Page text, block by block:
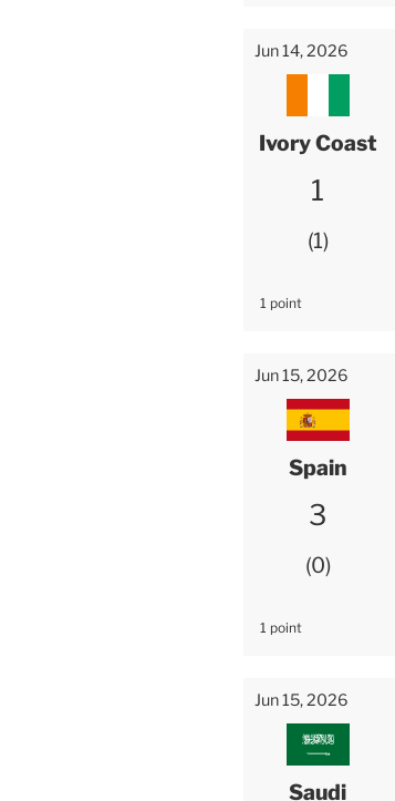
Jun 14, 2026
Ivory Coast
1
1
1 point
Jun 15, 2026
Spain
3
0
1 point
Jun 15, 2026
Saudi